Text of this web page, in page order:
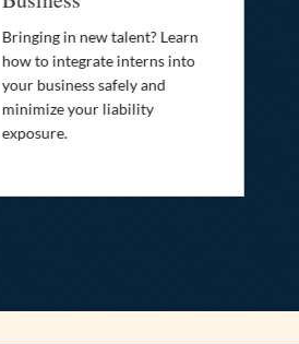
Bringing in new talent? Learn
how to integrate interns into
your business safely and
minimize your liability
exposure.